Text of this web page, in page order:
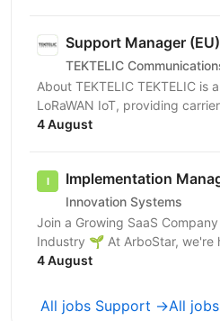
Support Manager (EU)
TEKTELIC
About TEKTELIC TEKTELIC is
LoRaWAN IoT, providing
sensors, and end‑to‑end
4 August
Implementation
Innovation Systems
Join a Growing SaaS
Industry 🌱 At ArboStar, we're
landscaping companies run
4 August
All jobs Support →All